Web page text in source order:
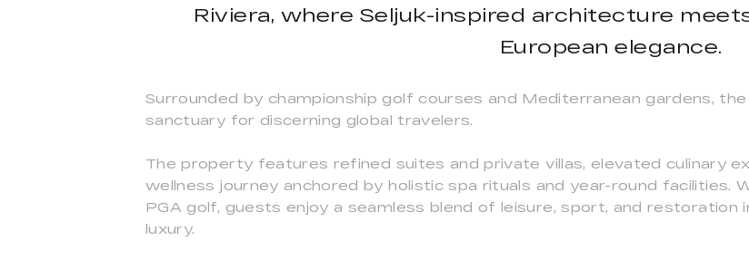
Riviera, where Seljuk-inspired architecture
European elegance.
Surrounded by championship golf courses and Mediterranean gardens,
sanctuary for discerning global travelers.
The property features refined suites and private villas, elevated culinary
wellness journey anchored by holistic spa rituals and year-round facilities.
PGA golf, guests enjoy a seamless blend of leisure, sport, and
luxury.